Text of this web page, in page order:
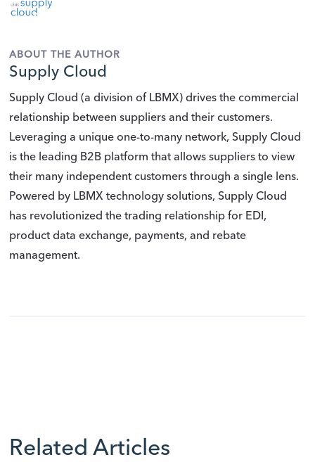
ABOUT THE AUTHOR
Supply Cloud
Supply Cloud (a division of LBMX) drives the commercial
relationship between suppliers and their customers.
Leveraging a unique one-to-many network, Supply Cloud
is the leading B2B platform that allows suppliers to view
their many independent customers through a single lens.
Powered by LBMX technology solutions, Supply Cloud
has revolutionized the trading relationship for EDI,
product data exchange, payments, and rebate
management.
Related Articles